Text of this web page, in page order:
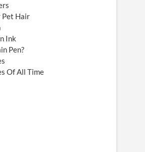
Pet Hair
Ink
Pen?
Of All Time